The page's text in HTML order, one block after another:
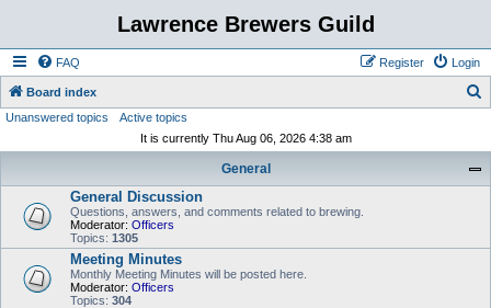
Lawrence Brewers Guild
FAQ Login
Register
Board index
Unanswered topics
Active topics
It is currently Thu Aug 06, 2026 4:38 am
General
General Discussion
Questions, answers, and comments related to brewing.
Moderator: Officers
Topics: 1305
Meeting Minutes
Monthly Meeting Minutes will be posted here.
Moderator: Officers
Topics: 304